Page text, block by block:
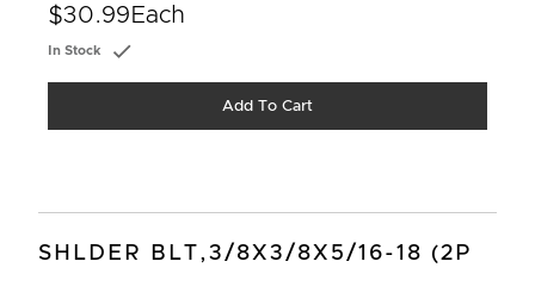
$30.99 Each
In Stock
Add To Cart
SHLDER BLT,3/8X3/8X5/16-18 (2P